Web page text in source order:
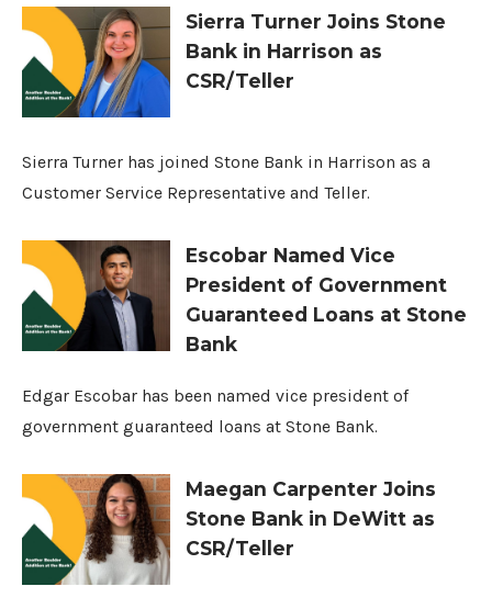
Sierra Turner Joins Stone
Bank in Harrison as
CSR/Teller
Sierra Turner has joined Stone Bank in Harrison as a
Customer Service Representative and Teller.
Escobar Named Vice
President of Government
Guaranteed Loans at Stone
Bank
Edgar Escobar has been named vice president of
government guaranteed loans at Stone Bank.
Maegan Carpenter Joins
Stone Bank in DeWitt as
CSR/Teller